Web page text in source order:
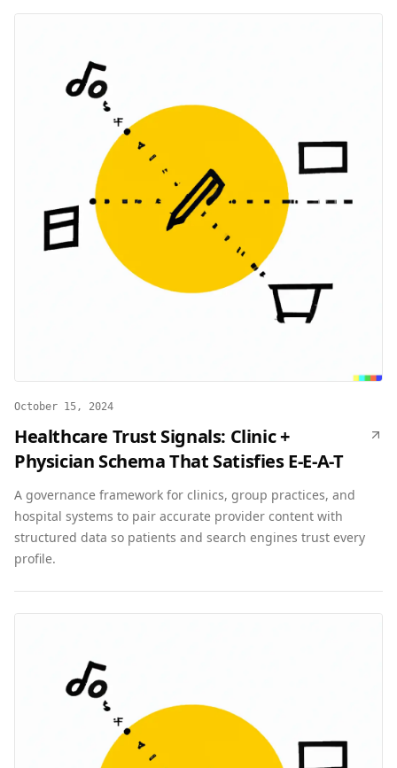
October 15, 2024
Healthcare Trust Signals: Clinic +
Physician Schema That Satisfies E-E-A-T
A governance framework for clinics, group practices, and
hospital systems to pair accurate provider content with
structured data so patients and search engines trust every
profile.